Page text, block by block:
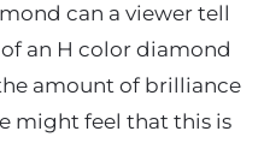
can a viewer tell
an H color diamond
amount of brilliance
might feel that this is